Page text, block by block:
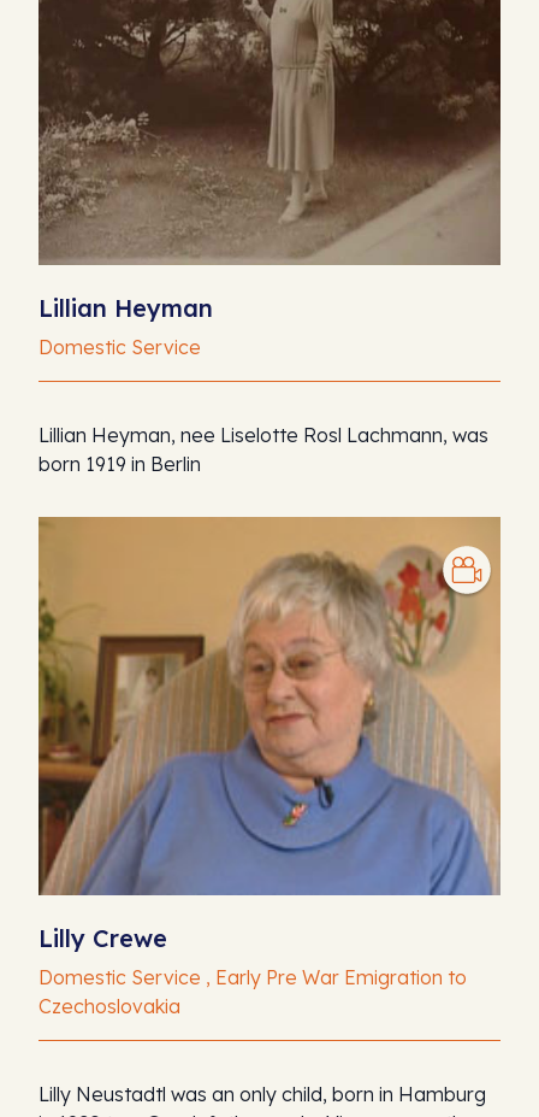
Lillian Heyman
Domestic Service
Lillian Heyman, nee Liselotte Rosl Lachmann, was
born 1919 in Berlin
Lilly Crewe
Domestic Service , Early Pre War Emigration to
Czechoslovakia
Lilly Neustadtl was an only child, born in Hamburg